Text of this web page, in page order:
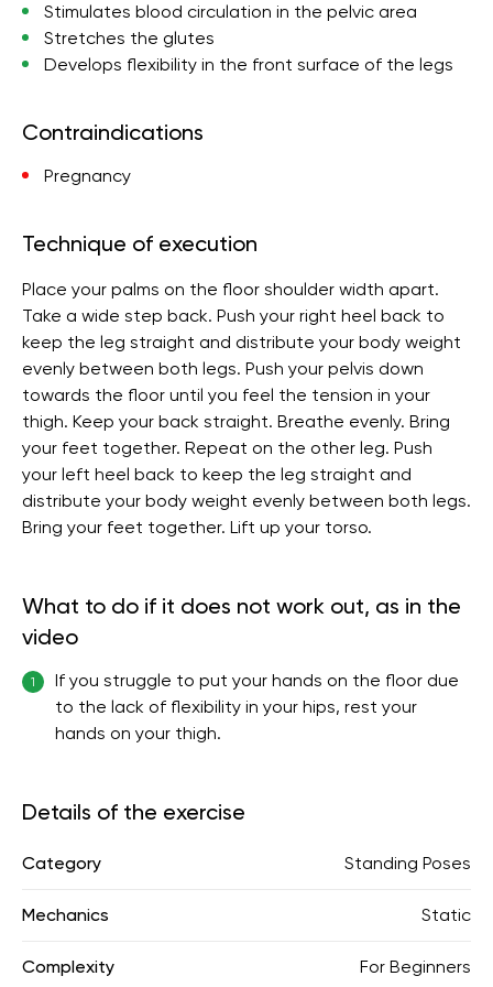
Stimulates blood circulation in the pelvic area
Stretches the glutes
Develops flexibility in the front surface of the legs
Contraindications
Pregnancy
Technique of execution
Place your palms on the floor shoulder width apart.
Take a wide step back. Push your right heel back to
keep the leg straight and distribute your body weight
evenly between both legs. Push your pelvis down
towards the floor until you feel the tension in your
thigh. Keep your back straight. Breathe evenly. Bring
your feet together. Repeat on the other leg. Push
your left heel back to keep the leg straight and
distribute your body weight evenly between both legs.
Bring your feet together. Lift up your torso.
What to do if it does not work out, as in the
video
1
If you struggle to put your hands on the floor due
to the lack of flexibility in your hips, rest your
hands on your thigh.
Details of the exercise
Category Standing Poses
Mechanics Static
Complexity For Beginners